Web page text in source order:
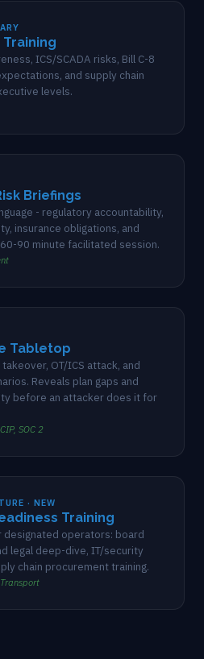
Training
ICS/SCADA risks, Bill C-8
and supply chain
levels.
Briefings
- regulatory accountability,
insurance obligations, and
90 minute facilitated session.
Tabletop
takeover, OT/ICS attack, and
Reveals plan gaps and
before an attacker does it for
SOC 2
· NEW
Training
operators: board
legal deep-dive, IT/security
chain procurement training.
Transport